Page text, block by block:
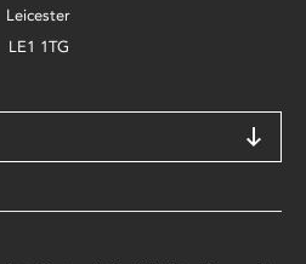
Leicester
LE1 1TG